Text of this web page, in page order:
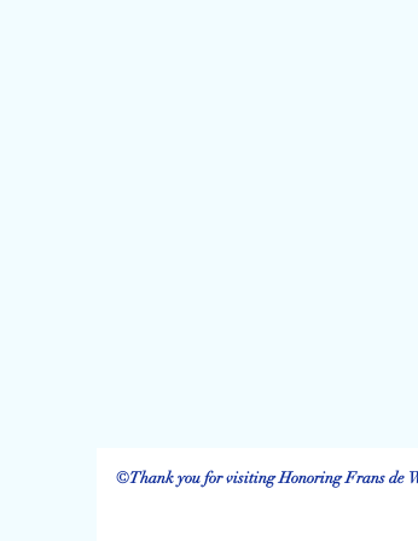
©Thank you for visiting Honoring Frans de